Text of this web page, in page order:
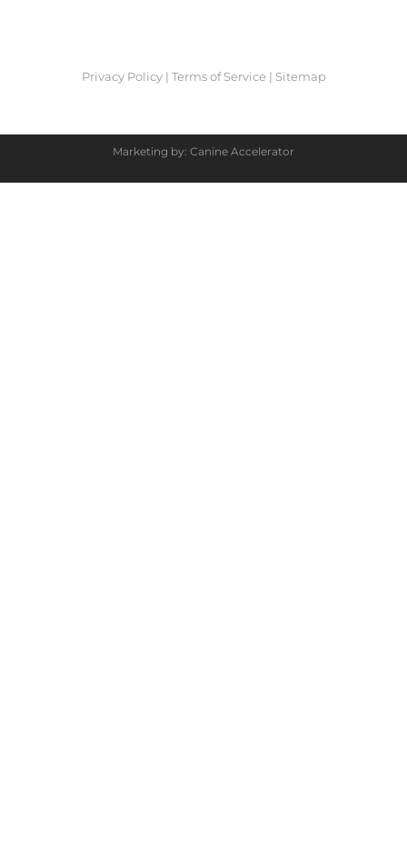
Privacy Policy| Terms of Service | Sitemap
Marketing by: Canine Accelerator